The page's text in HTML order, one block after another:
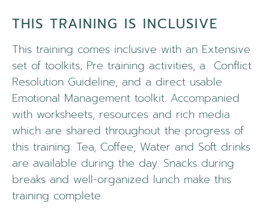
THIS TRAINING IS INCLUSIVE
This training comes inclusive with an Extensive
set of toolkits; Pre training activities, a Conflict
Resolution Guideline, and a direct usable
Emotional Management toolkit. Accompanied
with worksheets, resources and rich media
which are shared throughout the progress of
this training. Tea, Coffee, Water and Soft drinks
are available during the day. Snacks during
breaks and well-organized lunch make this
training complete.